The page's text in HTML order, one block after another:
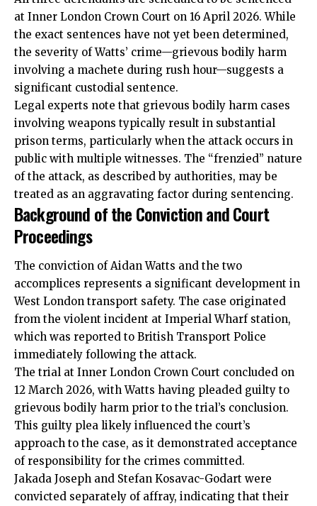
at Inner London Crown Court on 16 April 2026. While
the exact sentences have not yet been determined,
the severity of Watts’ crime—grievous bodily harm
involving a machete during rush hour—suggests a
significant custodial sentence.
Legal experts note that grievous bodily harm cases
involving weapons typically result in substantial
prison terms, particularly when the attack occurs in
public with multiple witnesses. The “frenzied” nature
of the attack, as described by authorities, may be
treated as an aggravating factor during sentencing.
Background of the Conviction and Court
Proceedings
The conviction of Aidan Watts and the two
accomplices represents a significant development in
West London transport safety. The case originated
from the violent incident at Imperial Wharf station,
which was reported to British Transport Police
immediately following the attack.
The trial at Inner London Crown Court concluded on
12 March 2026, with Watts having pleaded guilty to
grievous bodily harm prior to the trial’s conclusion.
This guilty plea likely influenced the court’s
approach to the case, as it demonstrated acceptance
of responsibility for the crimes committed.
Jakada Joseph and Stefan Kosavac-Godart were
convicted separately of affray, indicating that their